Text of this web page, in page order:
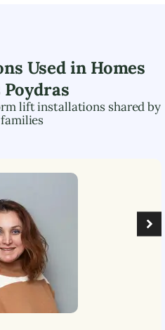
Used in Homes
Poydras
lift installations shared by